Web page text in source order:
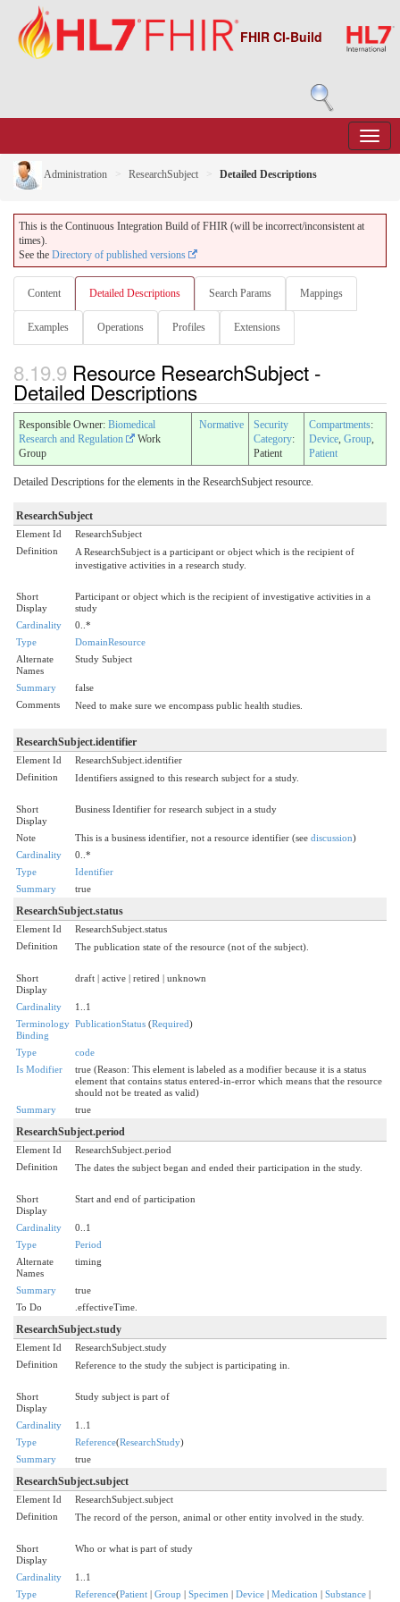
FHIR CI-Build
Administration ResearchSubject Detailed Descriptions
This is the Continuous Integration Build of FHIR (will be incorrect/inconsistent at
times).
See the Directory of published versions
Content Detailed Descriptions Search Params Mappings
Examples Operations Profiles Extensions
8.19.9 Resource ResearchSubject -
Detailed Descriptions
Responsible Owner: Biomedical
Research and Regulation
Work
Group
Normative
Security
Category:
Patient
Compartments:
Device, Group,
Patient
Detailed Descriptions for the elements in the ResearchSubject resource.
ResearchSubject
Element Id
ResearchSubject
Definition
A ResearchSubject is a participant or object which is the recipient of
investigative activities in a research study.
Short
Display
Participant or object which is the recipient of investigative activities in a
study
Cardinality
0..*
Type
DomainResource
Alternate
Names
Study Subject
Summary
false
Comments
Need to make sure we encompass public health studies.
ResearchSubject.identifier
Element Id
ResearchSubject.identifier
Definition
Identifiers assigned to this research subject for a study.
Short
Display
Business Identifier for research subject in a study
Note This is a business identifier, not a resource identifier (see discussion)
Cardinality
0..*
Type
Identifier
Summary
true
ResearchSubject.status
Element Id
ResearchSubject.status
Definition
The publication state of the resource (not of the subject).
Short
Display
draft | active | retired | unknown
Cardinality
1..1
Terminology
Binding
PublicationStatus (Required)
Type
code
Is Modifier
true (Reason: This element is labeled as a modifier because it is a status
element that contains status entered-in-error which means that the resource
should not be treated as valid)
Summary
true
ResearchSubject.period
Element Id
ResearchSubject.period
Definition
The dates the subject began and ended their participation in the study.
Short
Display
Start and end of participation
Cardinality
0..1
Type
Period
Alternate
Names
timing
Summary
true
To Do
.effectiveTime.
ResearchSubject.study
Element Id
ResearchSubject.study
Definition
Reference to the study the subject is participating in.
Short
Display
Study subject is part of
Cardinality
1..1
Type
Reference(ResearchStudy)
Summary
true
ResearchSubject.subject
Element Id
ResearchSubject.subject
Definition
The record of the person, animal or other entity involved in the study.
Short
Display
Who or what is part of study
Cardinality
1..1
Type
Reference(Patient | Group | Specimen | Device | Medication | Substance |